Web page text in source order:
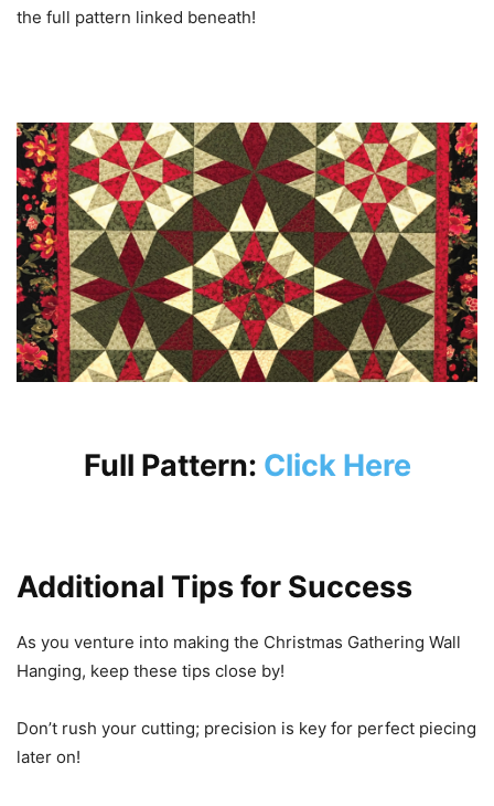
the full pattern linked beneath!
Full Pattern: Click Here
Additional Tips for Success
As you venture into making the Christmas Gathering Wall
Hanging, keep these tips close by!
Don’t rush your cutting; precision is key for perfect piecing
later on!